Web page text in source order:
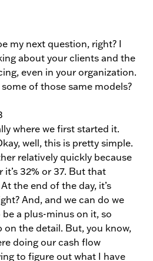
my next question, right? I
about your clients and the
even in your organization.
of those same models?
where we first started it.
well, this is pretty simple.
relatively quickly because
32% or 37. But that
the end of the day, it’s
And, and we can do we
be a plus-minus on it, so
on the detail. But, you know,
doing our cash flow
to figure out what I have